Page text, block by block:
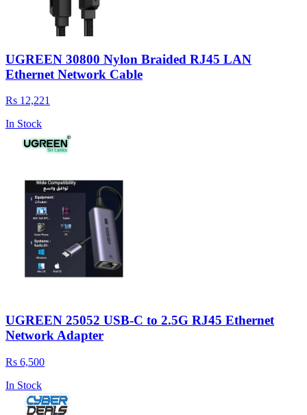
UGREEN 30800 Nylon Braided RJ45 LAN
Ethernet Network Cable
Rs 12,221
In Stock
UGREEN 25052 USB-C to 2.5G RJ45 Ethernet
Network Adapter
Rs 6,500
In Stock